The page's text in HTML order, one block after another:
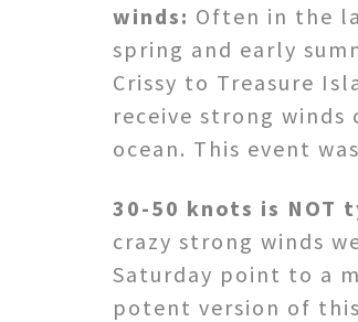
winds: Often in the
spring and early
Crissy to Treasure
receive strong
ocean. This event
30-50 knots is NOT
crazy strong winds
Saturday point to a
potent version of